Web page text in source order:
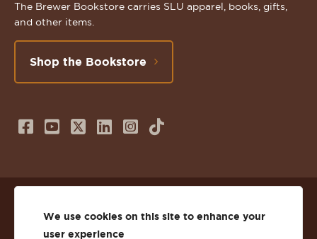
The Brewer Bookstore carries SLU apparel, books, gifts,
and other items.
Shop the Bookstore
Follow
on
Facebook
Subscribe
us
on
Follow
on
Twitter
Connect
us
on
Follow
on
Instagram
TikTok
We use cookies on this site to enhance your
user experience